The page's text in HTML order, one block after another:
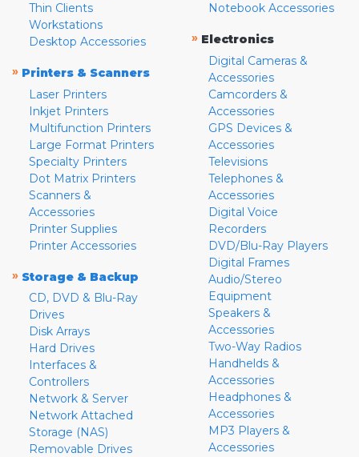
Thin Clients
Workstations
Desktop Accessories
» Printers & Scanners
Laser Printers
Inkjet Printers
Multifunction Printers
Large Format Printers
Specialty Printers
Dot Matrix Printers
Scanners &
Accessories
Printer Supplies
Printer Accessories
» Storage & Backup
CD, DVD & Blu-Ray
Drives
Disk Arrays
Hard Drives
Interfaces &
Controllers
Network & Server
Network Attached
Storage (NAS)
Removable Drives
Notebook Accessories
» Electronics
Digital Cameras &
Accessories
Camcorders &
Accessories
GPS Devices &
Accessories
Televisions
Telephones &
Accessories
Digital Voice
Recorders
DVD/Blu-Ray Players
Digital Frames
Audio/Stereo
Equipment
Speakers &
Accessories
Two-Way Radios
Handhelds &
Accessories
Headphones &
Accessories
MP3 Players &
Accessories